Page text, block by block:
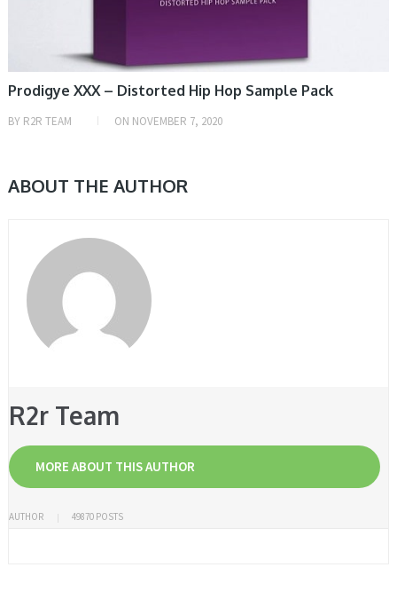
Prodigye XXX – Distorted Hip Hop Sample Pack
BY R2R TEAM ON NOVEMBER 7, 2020
ABOUT THE AUTHOR
R2r Team
MORE ABOUT THIS AUTHOR
AUTHOR 49870 POSTS